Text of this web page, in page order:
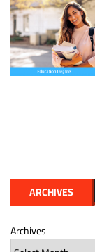
ARCHIVES
Archives